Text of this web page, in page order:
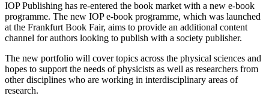
IOP Publishing has re-entered the book market with a new e-book
programme. The new IOP e-book programme, which was launched
at the Frankfurt Book Fair, aims to provide an additional content
channel for authors looking to publish with a society publisher.
The new portfolio will cover topics across the physical sciences and
hopes to support the needs of physicists as well as researchers from
other disciplines who are working in interdisciplinary areas of
research.